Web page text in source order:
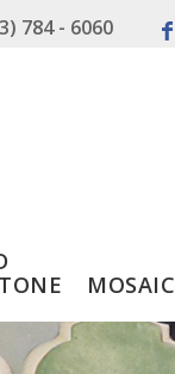
784 - 6060
MOSAIC